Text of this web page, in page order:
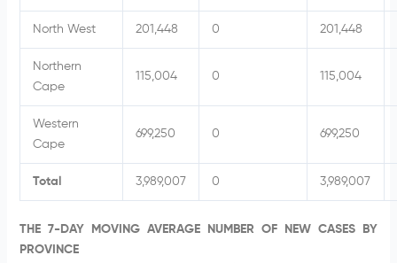
North West 201,448 0 201,448
Northern
Cape
115,004 0 115,004
Western
Cape
699,250 0 699,250
Total 3,989,007 0 3,989,007
THE 7-DAY MOVING AVERAGE NUMBER OF NEW CASES BY
PROVINCE